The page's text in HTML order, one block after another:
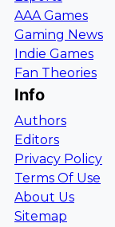
AAA Games
Gaming News
Indie Games
Fan Theories
Info
Authors
Editors
Privacy Policy
Terms Of Use
About Us
Sitemap